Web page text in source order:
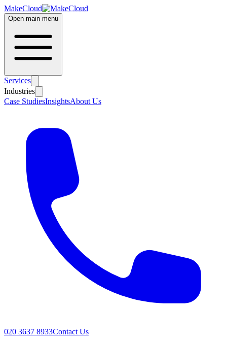
MakeCloud
Open main menu
Services
Industries
Case StudiesInsightsAbout Us
020 3637 8933Contact Us